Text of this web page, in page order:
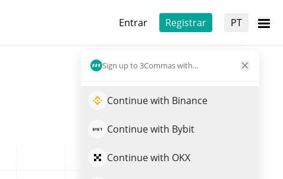
Entrar Registrar PT
Sign up to 3Commas with...
Continue with Binance
Continue with Bybit
Continue with OKX